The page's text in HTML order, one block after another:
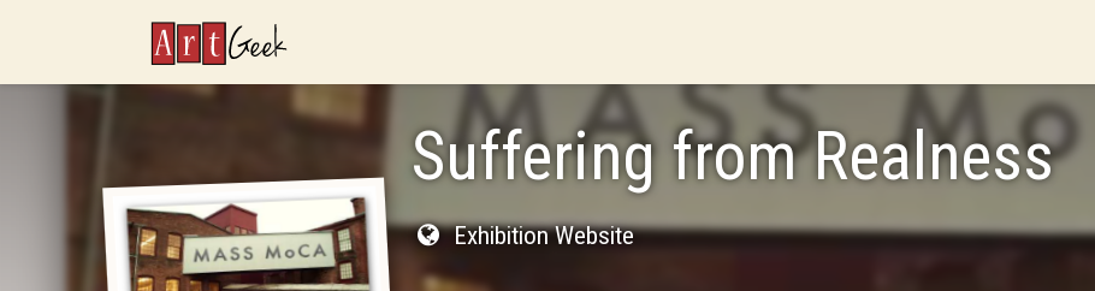
ArtGeek
Suffering from Realness
Exhibition Website